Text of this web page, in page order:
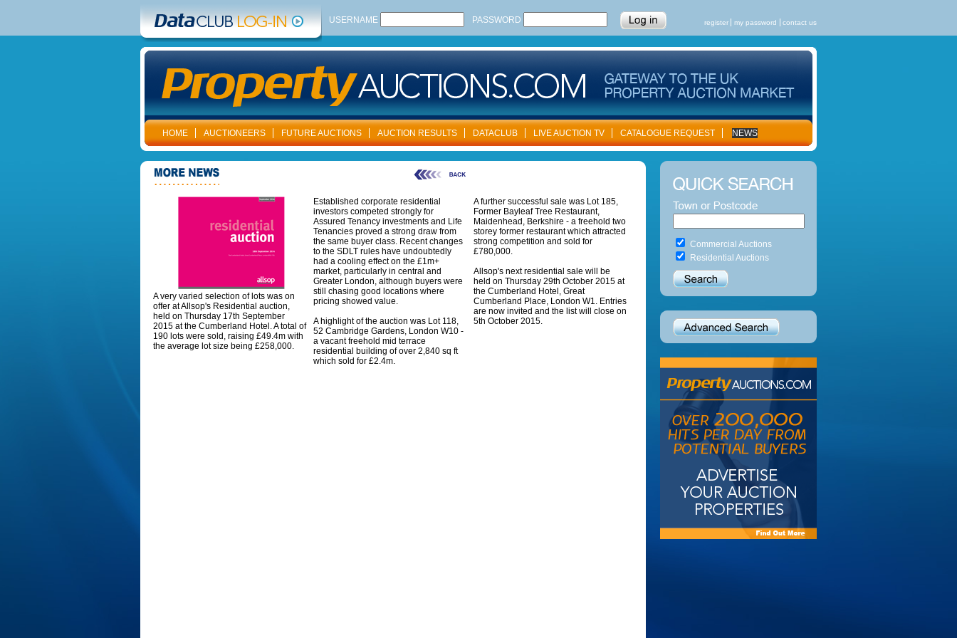
USERNAME PASSWORD register my password contact us
HOME AUCTIONEERS FUTURE AUCTIONS AUCTION RESULTS DATACLUB LIVE AUCTION TV CATALOGUE REQUEST NEWS
A very varied selection of lots was on
offer at Allsop's Residential auction,
held on Thursday 17th September
2015 at the Cumberland Hotel. A total of
190 lots were sold, raising £49.4m with
the average lot size being £258,000.
Established corporate residential
investors competed strongly for
Assured Tenancy investments and Life
Tenancies proved a strong draw from
the same buyer class. Recent changes
to the SDLT rules have undoubtedly
had a cooling effect on the £1m+
market, particularly in central and
Greater London, although buyers were
still chasing good locations where
pricing showed value.
A highlight of the auction was Lot 118,
52 Cambridge Gardens, London W10 -
a vacant freehold mid terrace
residential building of over 2,840 sq ft
which sold for £2.4m.
A further successful sale was Lot 185,
Former Bayleaf Tree Restaurant,
Maidenhead, Berkshire - a freehold two
storey former restaurant which attracted
strong competition and sold for
£780,000.
Allsop's next residential sale will be
held on Thursday 29th October 2015 at
the Cumberland Hotel, Great
Cumberland Place, London W1. Entries
are now invited and the list will close on
5th October 2015.
Commercial Auctions
Residential Auctions